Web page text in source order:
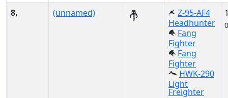
8. (unnamed)
Z-95-AF4
Headhunter
Fang
Fighter
Fang
Fighter
HWK-290
Light
Freighter